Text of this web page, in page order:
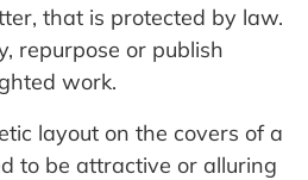
that is protected by law.
repurpose or publish
work.
layout on the covers of a
to be attractive or alluring